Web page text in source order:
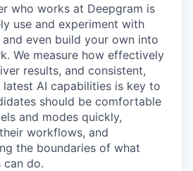
who works at Deepgram is
use and experiment with
even build your own into
We measure how effectively
results, and consistent,
AI capabilities is key to
should be comfortable
and modes quickly,
workflows, and
the boundaries of what
can do.